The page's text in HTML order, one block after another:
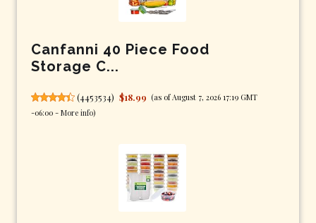
Canfanni 40 Piece Food
Storage C...
(4453534) $18.99 (as of August 7, 2026 17:19 GMT
-06:00 - More info)